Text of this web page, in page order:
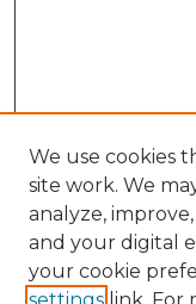
We use cookies
site work. We
analyze,
and your digital
your cookie